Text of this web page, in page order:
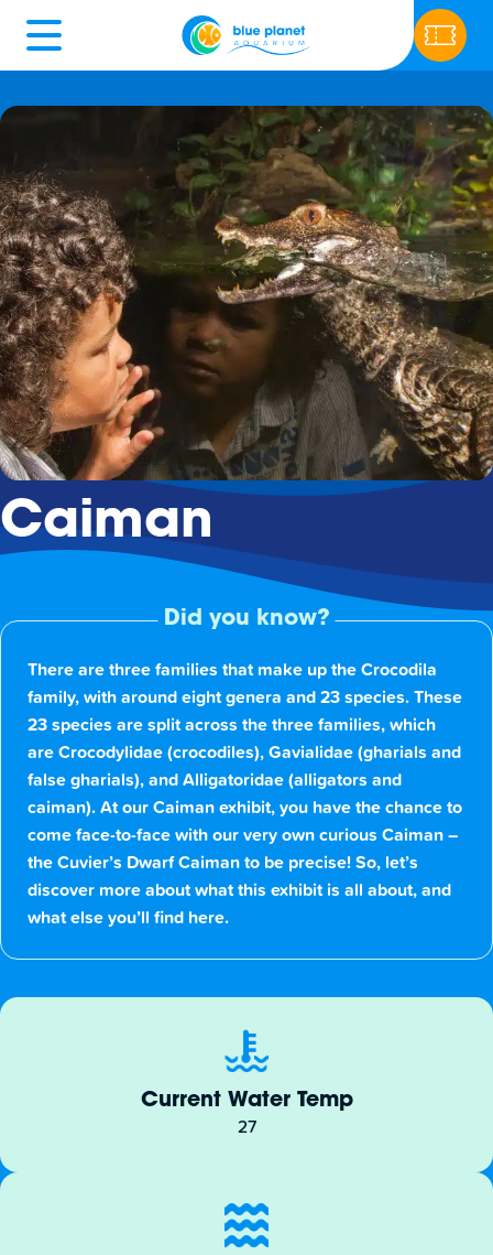
Caiman
Did you know?
There are three families that make up the Crocodila
family, with around eight genera and 23 species. These
23 species are split across the three families, which
are Crocodylidae (crocodiles), Gavialidae (gharials and
false gharials), and Alligatoridae (alligators and
caiman). At our Caiman exhibit, you have the chance to
come face-to-face with our very own curious Caiman –
the Cuvier’s Dwarf Caiman to be precise! So, let’s
discover more about what this exhibit is all about, and
what else you’ll find here.
Current Water Temp
27